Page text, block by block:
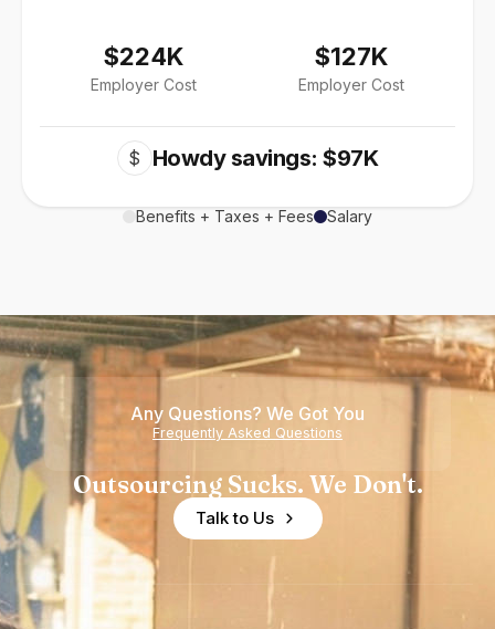
$224K
Employer Cost
$127K
Employer Cost
$ Howdy savings: $97K
Benefits + Taxes + Fees Salary
Any Questions? We Got You
Frequently Asked Questions
Outsourcing Sucks. We Don't.
Talk to Us